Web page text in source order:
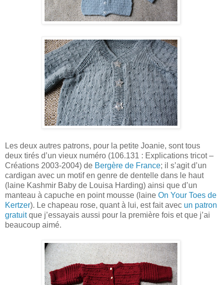
Les deux autres patrons, pour la petite Joanie, sont tous
deux tirés d’un vieux numéro (106.131 : Explications tricot –
Créations 2003-2004) de Bergère de France; il s’agit d’un
cardigan avec un motif en genre de dentelle dans le haut
(laine Kashmir Baby de Louisa Harding) ainsi que d’un
manteau à capuche en point mousse (laine On Your Toes de
Kertzer). Le chapeau rose, quant à lui, est fait avec un patron
gratuitque j’essayais aussi pour la première fois et que j’ai
beaucoup aimé.